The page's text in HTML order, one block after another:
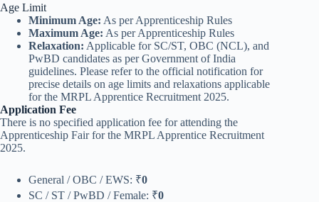
Age Limit
Minimum Age: As per Apprenticeship Rules
Maximum Age: As per Apprenticeship Rules
Relaxation: Applicable for SC/ST, OBC (NCL), and
PwBD candidates as per Government of India
guidelines. Please refer to the official notification for
precise details on age limits and relaxations applicable
for the MRPL Apprentice Recruitment 2025.
Application Fee
There is no specified application fee for attending the
Apprenticeship Fair for the MRPL Apprentice Recruitment
2025.
General / OBC / EWS: ₹0
SC / ST / PwBD / Female: ₹0